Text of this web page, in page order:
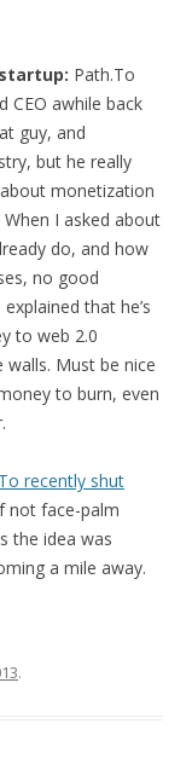
Path.To
CEO awhile back
guy, and
but he really
about monetization
I asked about
do, and how
no good
that he’s
to web 2.0
Must be nice
to burn, even
recently shut
not face-palm
the idea was
a mile away.
.